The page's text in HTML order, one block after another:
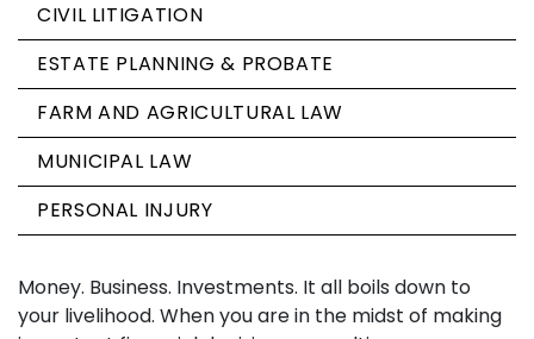
Money. Business. Investments. It all boils down to
your livelihood. When you are in the midst of making
CIVIL LITIGATION
ESTATE PLANNING & PROBATE
FARM AND AGRICULTURAL LAW
MUNICIPAL LAW
PERSONAL INJURY